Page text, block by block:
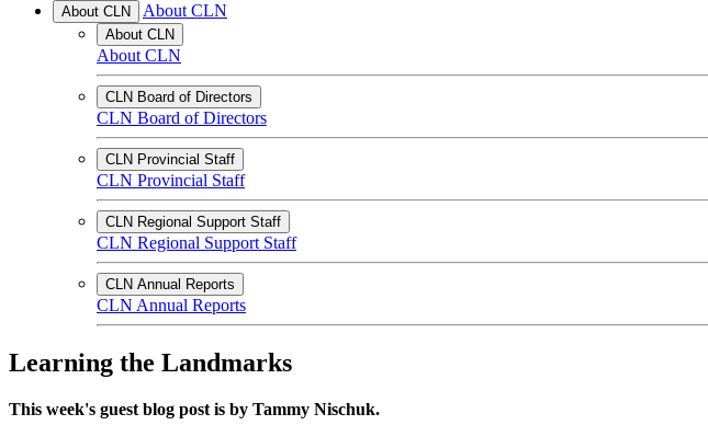
About CLN About CLN
About CLN
About CLN
CLN Board of Directors
CLN Board of Directors
CLN Provincial Staff
CLN Provincial Staff
CLN Regional Support Staff
CLN Regional Support Staff
CLN Annual Reports
CLN Annual Reports
Learning the Landmarks
This week's guest blog post is by Tammy Nischuk.